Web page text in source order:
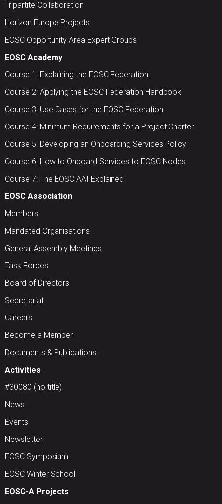
Tripartite Collaboration
Horizon Europe Projects
EOSC Opportunity Area Expert Groups
EOSC Academy
Course 1: Explaining the EOSC Federation
Course 2: Applying the EOSC Federation Handbook
Course 3: Use Cases for the EOSC Federation
Course 4: Minimum Requirements for a Project Charter
Course 5: Developing an Onboarding Services Policy
Course 6: How to Onboard Services to EOSC Nodes
Course 7: The EOSC AAI Explained
EOSC Association
Members
Mandated Organisations
General Assembly Meetings
Task Forces
Board of Directors
Secretariat
Careers
Become a Member
Documents & Publications
Activities
#30080 (no title)
News
Events
Newsletter
EOSC Symposium
EOSC Winter School
EOSC-A Projects